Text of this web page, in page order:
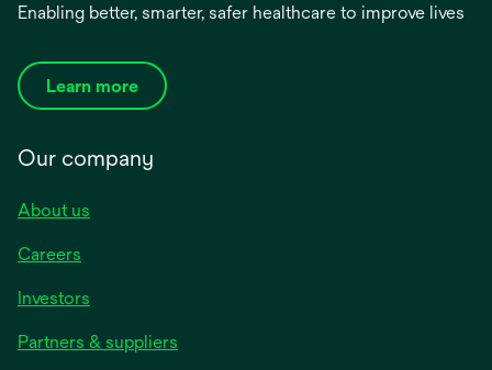
Enabling better, smarter, safer healthcare to improve lives
Learn more
Our company
About us
Careers
Investors
Partners & suppliers